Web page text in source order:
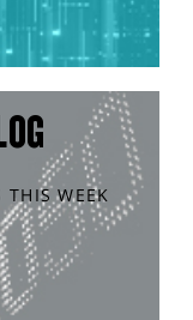
THIS WEEK